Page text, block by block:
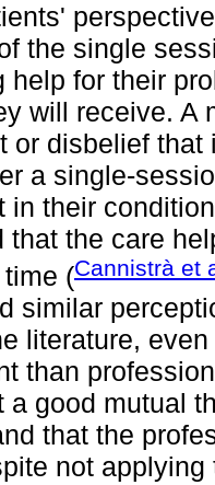
the single
help for their
will receive. A
or disbelief
a single-
in their
that the care
(Cannistrà et
similar
literature,
than
a good mutual
that the
not